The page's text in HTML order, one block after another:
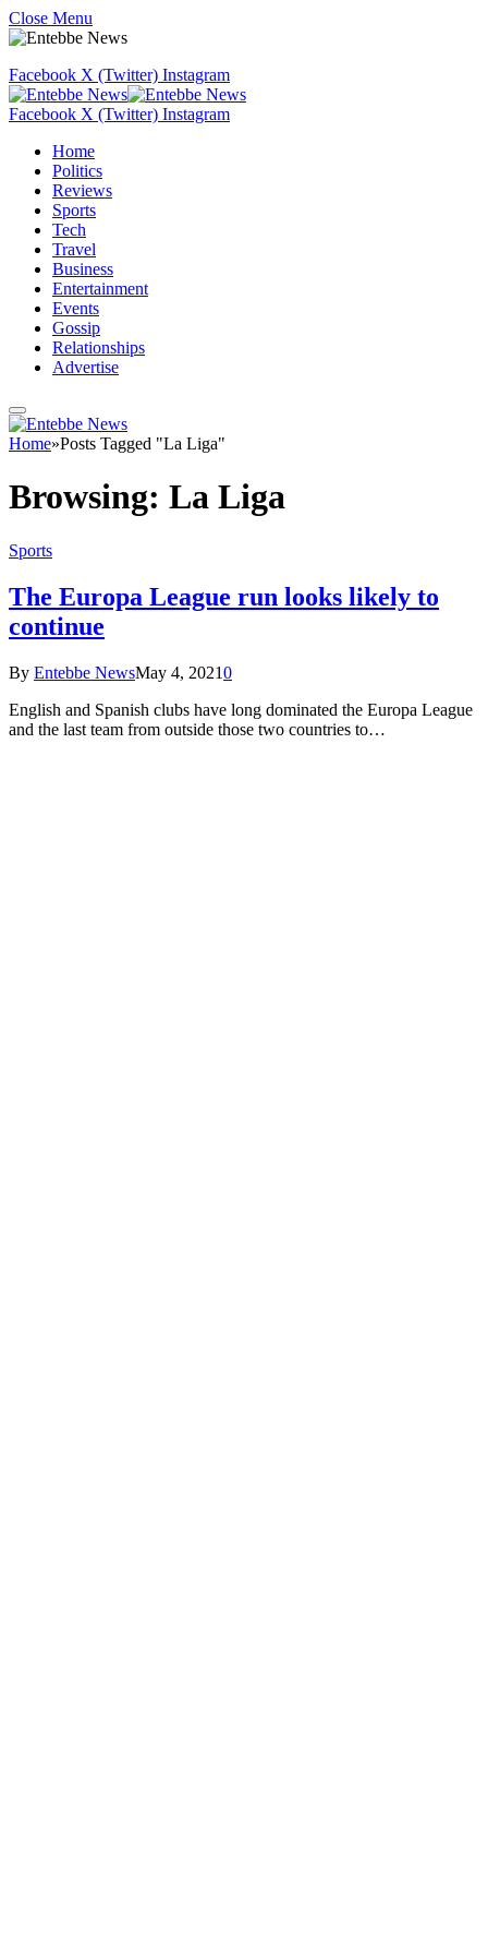
Close Menu
Facebook X (Twitter) Instagram
Facebook X (Twitter) Instagram
Home
Politics
Reviews
Sports
Tech
Travel
Business
Entertainment
Events
Gossip
Relationships
Advertise
Home»Posts Tagged "La Liga"
Browsing: La Liga
Sports
The Europa League run looks likely to
continue
By Entebbe NewsMay 4, 20210
English and Spanish clubs have long dominated the Europa League
and the last team from outside those two countries to…